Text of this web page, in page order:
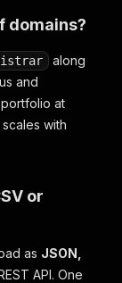
domains?
along
and
at
with
or
as JSON,
API. One